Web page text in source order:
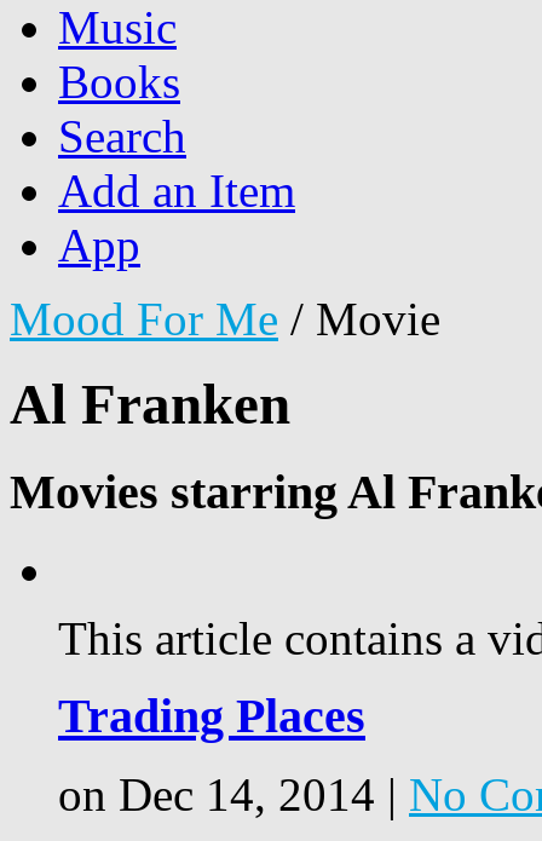
Music
Books
Search
Add an Item
App
Mood For Me / Movie
Al Franken
Movies starring Al
This article contains a
Trading Places
on Dec 14, 2014 | No